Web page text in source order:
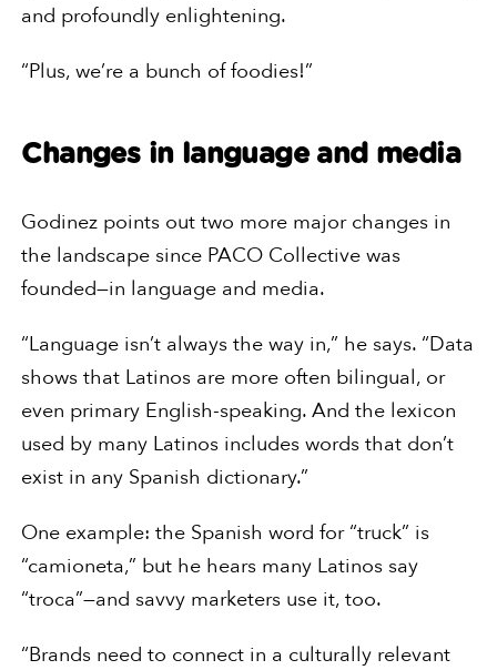
and profoundly enlightening.
“Plus, we’re a bunch of foodies!”
Changes in language and media
Godinez points out two more major changes in
the landscape since PACO Collective was
founded—in language and media.
“Language isn’t always the way in,” he says. “Data
shows that Latinos are more often bilingual, or
even primary English-speaking. And the lexicon
used by many Latinos includes words that don’t
exist in any Spanish dictionary.”
One example: the Spanish word for “truck” is
“camioneta,” but he hears many Latinos say
“troca”—and savvy marketers use it, too.
“Brands need to connect in a culturally relevant